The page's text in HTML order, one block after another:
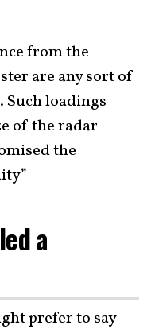
from the
are any sort of
loadings
of the radar
the
a
prefer to say